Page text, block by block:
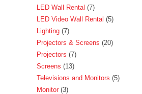
LED Wall Rental
7
LED Video Wall Rental
5
Lighting 7
Projectors & Screens
20
Projectors 7
Screens
13
Televisions and Monitors 5
Monitor 3